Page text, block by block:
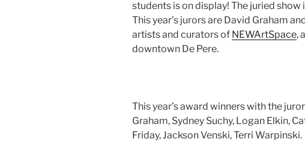
students is on display! The juried
This year’s jurors are David Graham
artists and curators of NEWArtSpace,
downtown De Pere.
This year’s award winners with the
Graham, Sydney Suchy, Logan Elkin,
Friday, Jackson Venski, Terri Warpinski.